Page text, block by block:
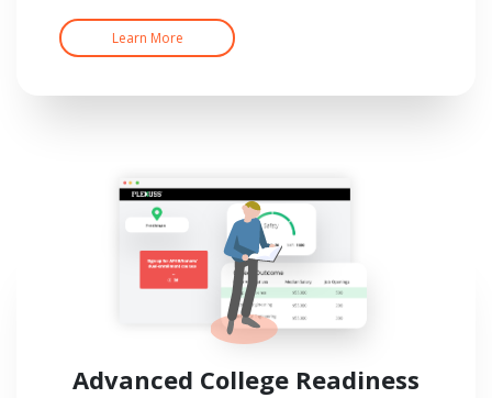
Learn More
Advanced College Readiness